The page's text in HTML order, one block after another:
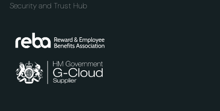
Security and Trust Hub